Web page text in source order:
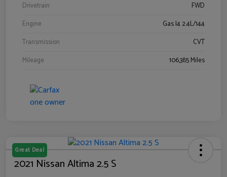
Drivetrain
FWD
Engine
Gas I4 2.4L/144
Transmission
CVT
Mileage
106,385 Miles
Great Deal
2021 Nissan Altima 2.5 S